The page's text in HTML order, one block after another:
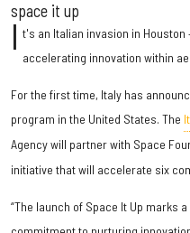
space it up
I t's an Italian invasion in
accelerating innovation within
For the first time, Italy has
program in the United States. The
Agency will partner with Space
initiative that will accelerate six
“The launch of Space It Up marks